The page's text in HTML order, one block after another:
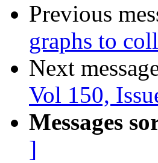
Previous
graphs to
Next
Vol 150,
Messages
]